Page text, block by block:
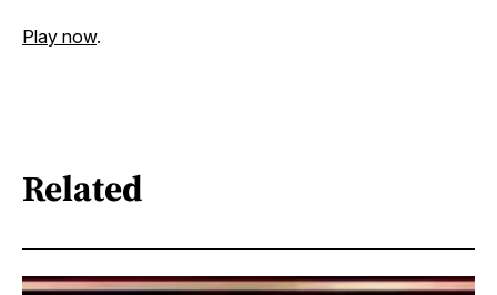
Play now.
Related